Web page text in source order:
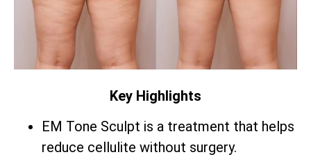
Key Highlights
EM Tone Sculpt is a treatment that helps
reduce cellulite without surgery.